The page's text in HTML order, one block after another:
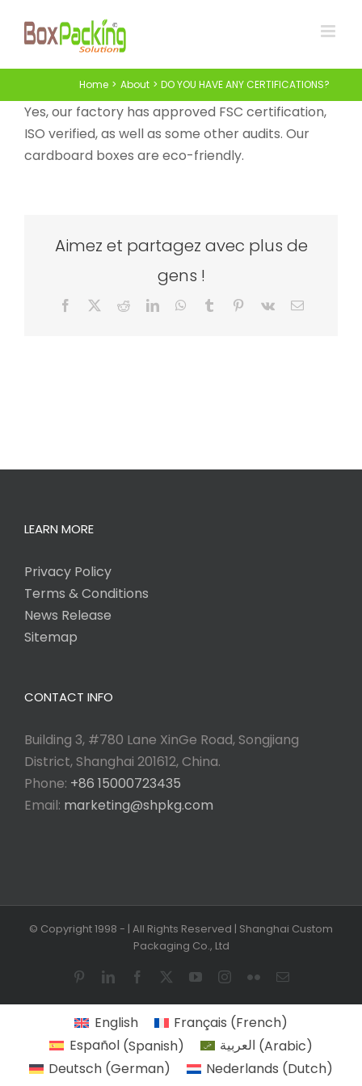
Home About DO YOU HAVE ANY CERTIFICATIONS?
Yes, our factory has approved FSC certification,
ISO verified, as well as some other audits. Our
cardboard boxes are eco-friendly.
Aimez et partagez avec plus de
gens !
Facebook RedditLinkedInWhatsApp
Tumblr Pinterest
Vk Email
LEARN MORE
Privacy Policy
Terms & Conditions
News Release
Sitemap
CONTACT INFO
Building 3, #780 Lane XinGe Road, Songjiang
District, Shanghai 201612, China.
Phone: +86 15000723435
Email: marketing@shpkg.com
© Copyright 1998 - | All Rights Reserved | Shanghai Custom
Packaging Co., Ltd
PinterestLinkedInFacebook YouTubeInstagram
FlickrEmail
English Français (French)
Español(Spanish) العربية (Arabic)
Deutsch (German) Nederlands (Dutch)